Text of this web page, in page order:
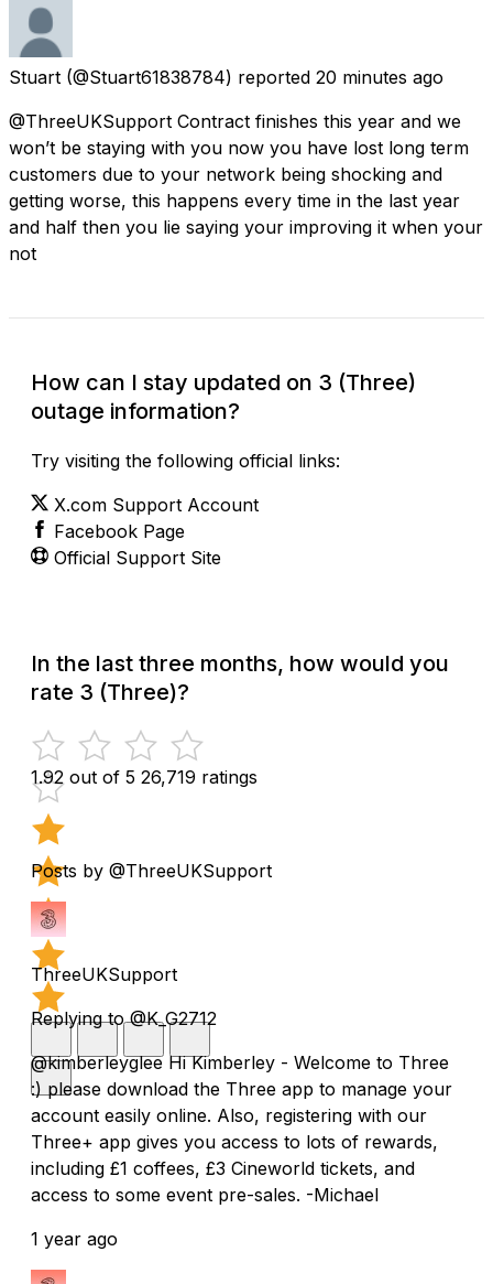
Stuart (@Stuart61838784) reported 20 minutes ago
@ThreeUKSupport Contract finishes this year and we
won’t be staying with you now you have lost long term
customers due to your network being shocking and
getting worse, this happens every time in the last year
and half then you lie saying your improving it when your
not
How can I stay updated on 3 (Three)
outage information?
Try visiting the following official links:
X.com Support Account
Facebook Page
Official Support Site
In the last three months, how would you
rate 3 (Three)?
1.92 out of 5 26,719 ratings
Posts by @ThreeUKSupport
ThreeUKSupport
Replying to @K_G2712
@kimberleyglee Hi Kimberley - Welcome to Three
:) please download the Three app to manage your
account easily online. Also, registering with our
Three+ app gives you access to lots of rewards,
including £1 coffees, £3 Cineworld tickets, and
access to some event pre-sales. -Michael
1 year ago